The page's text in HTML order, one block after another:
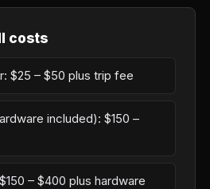
costs
$25 – $50 plus trip fee
included): $150 –
– $400 plus hardware